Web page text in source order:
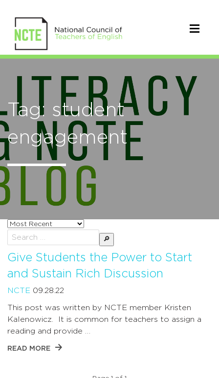
Tag: student
engagement
Sort
posts
by
Search
for:
Give Students the Power to Start
and Sustain Rich Discussion
NCTE 09.28.22
This post was written by NCTE member Kristen
Kalenowicz. It is common for teachers to assign a
reading and provide …
READ MORE